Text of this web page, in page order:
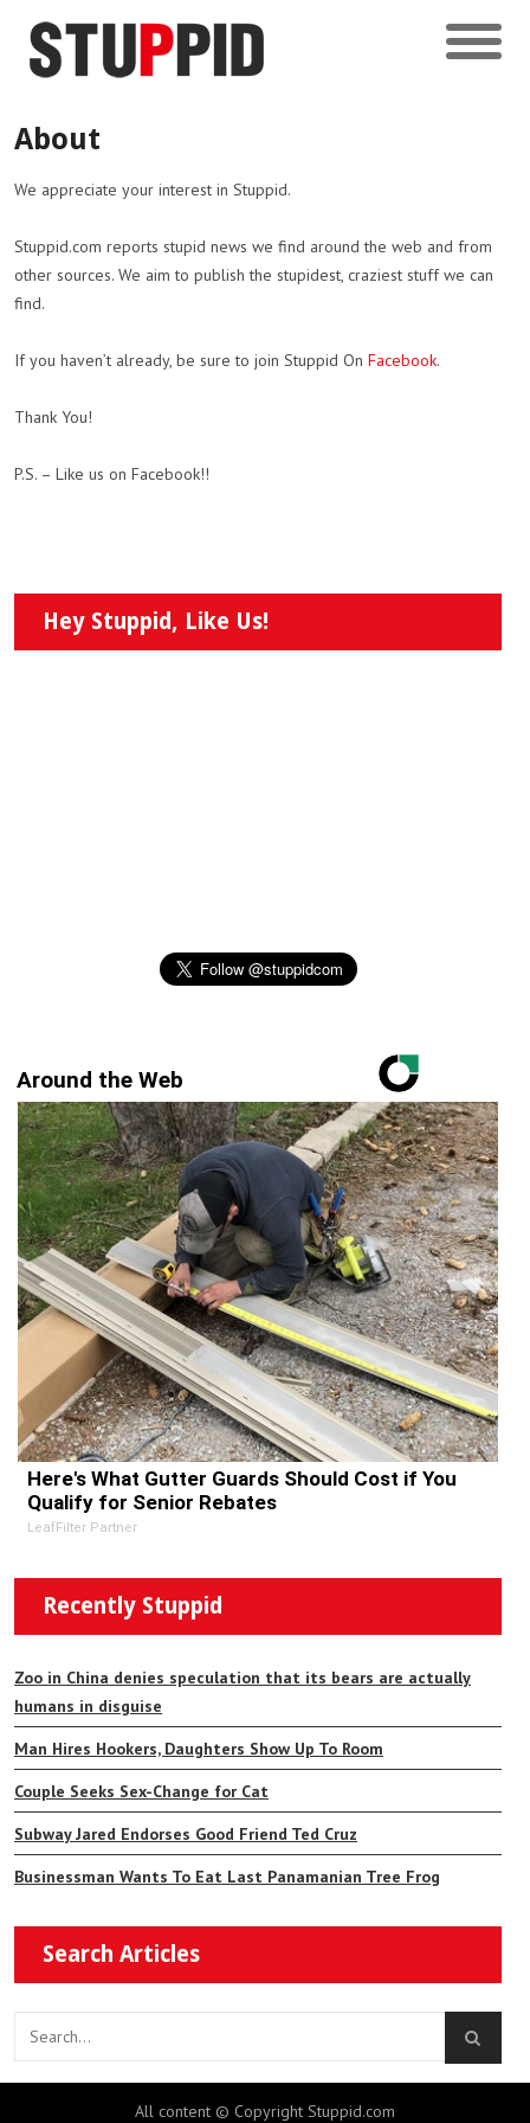
About
We appreciate your interest in Stuppid.
Stuppid.com reports stupid news we find around the web and from
other sources. We aim to publish the stupidest, craziest stuff we can
find.
If you haven’t already, be sure to join Stuppid On Facebook.
Thank You!
P.S. – Like us on Facebook!!
Hey Stuppid, Like Us!
Around the Web
Here's What Gutter Guards Should Cost if You
Qualify for Senior Rebates
LeafFilter Partner
Recently Stuppid
Zoo in China denies speculation that its bears are actually
humans in disguise
Man Hires Hookers, Daughters Show Up To Room
Couple Seeks Sex-Change for Cat
Subway Jared Endorses Good Friend Ted Cruz
Businessman Wants To Eat Last Panamanian Tree Frog
Search Articles
All content © Copyright Stuppid.com